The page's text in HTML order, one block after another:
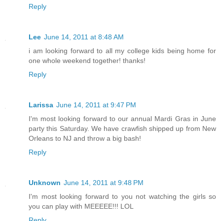
Reply
Lee June 14, 2011 at 8:48 AM
i am looking forward to all my college kids being home for
one whole weekend together! thanks!
Reply
Larissa June 14, 2011 at 9:47 PM
I'm most looking forward to our annual Mardi Gras in June
party this Saturday. We have crawfish shipped up from New
Orleans to NJ and throw a big bash!
Reply
Unknown June 14, 2011 at 9:48 PM
I'm most looking forward to you not watching the girls so
you can play with MEEEEE!!! LOL